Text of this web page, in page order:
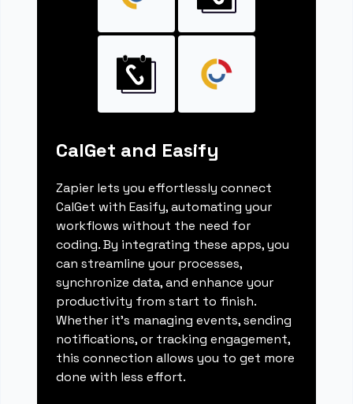
CalGet and Easify
Zapier lets you effortlessly connect
CalGet with Easify, automating your
workflows without the need for
coding. By integrating these apps, you
can streamline your processes,
synchronize data, and enhance your
productivity from start to finish.
Whether it's managing events, sending
notifications, or tracking engagement,
this connection allows you to get more
done with less effort.